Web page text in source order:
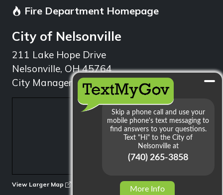
Fire Department Homepage
City of Nelsonville
211 Lake Hope Drive
Nelsonville, OH 45764
City Manager: 740.753.1314
View Larger Map
More Info